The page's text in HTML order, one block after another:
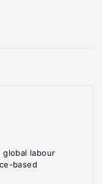
global labour
based